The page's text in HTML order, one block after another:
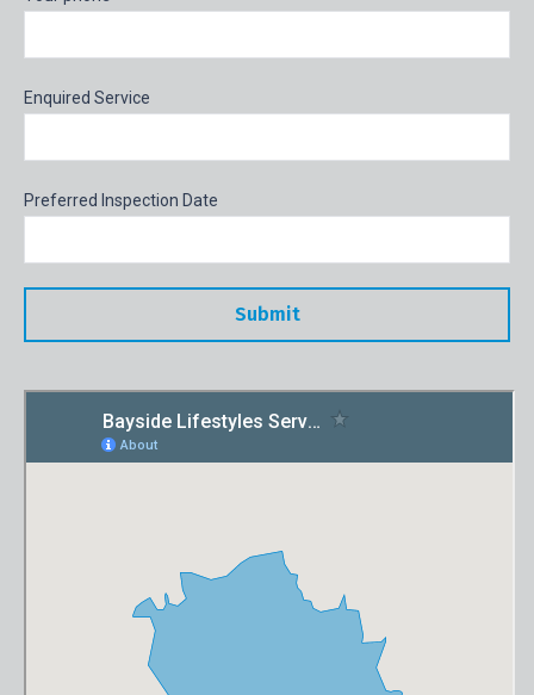
Enquired Service
Preferred Inspection Date